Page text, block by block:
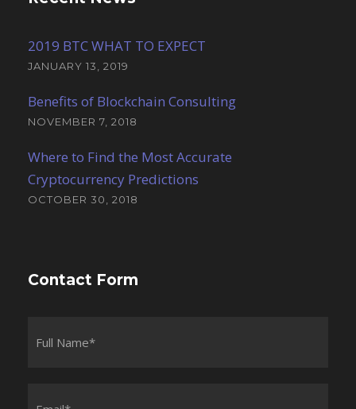
2019 BTC WHAT TO EXPECT
JANUARY 13, 2019
Benefits of Blockchain Consulting
NOVEMBER 7, 2018
Where to Find the Most Accurate
Cryptocurrency Predictions
OCTOBER 30, 2018
Contact Form